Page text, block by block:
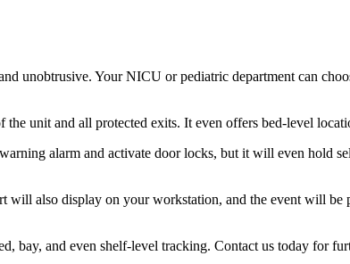
unobtrusive. Your NICU or pediatric department can
unit and all protected exits. It even offers bed-level
alarm and activate door locks, but it will even hold
will also display on your workstation, and the event will
bay, and even shelf-level tracking. Contact us today for